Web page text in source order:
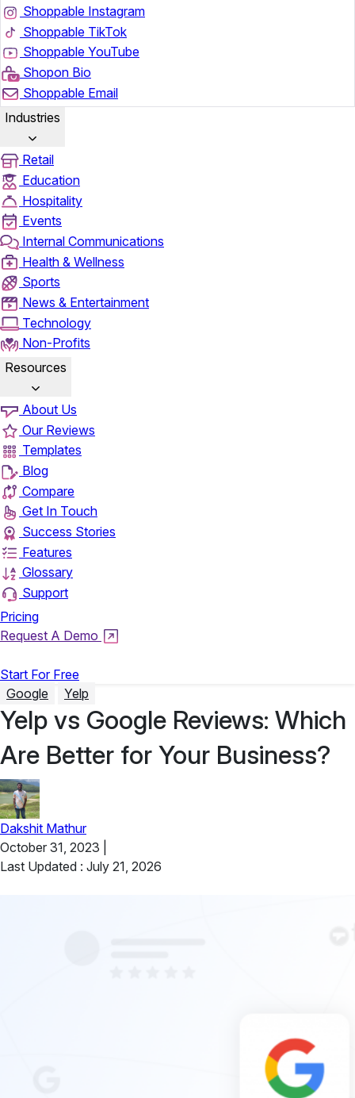
Shoppable Instagram
Shoppable TikTok
Shoppable YouTube
Shopon Bio
Shoppable Email
Industries
Retail
Education
Hospitality
Events
Internal Communications
Health & Wellness
Sports
News & Entertainment
Technology
Non-Profits
Resources
About Us
Our Reviews
Templates
Blog
Compare
Get In Touch
Success Stories
Features
Glossary
Support
Pricing
Request A Demo
Start For Free
Google
Yelp
Yelp vs Google Reviews: Which
Are Better for Your Business?
Dakshit Mathur
October 31, 2023
Last Updated : July 21, 2026